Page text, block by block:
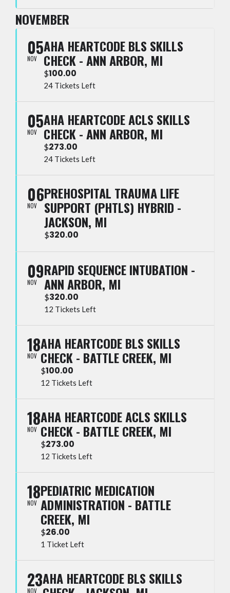
NOVEMBER
05
NOV
AHA HEARTCODE BLS SKILLS
CHECK - ANN ARBOR, MI
$100.00
24 Tickets Left
05
NOV
AHA HEARTCODE ACLS SKILLS
CHECK - ANN ARBOR, MI
$273.00
24 Tickets Left
06
NOV
PREHOSPITAL TRAUMA LIFE
SUPPORT (PHTLS) HYBRID -
JACKSON, MI
$320.00
09
NOV
RAPID SEQUENCE INTUBATION -
ANN ARBOR, MI
$320.00
12 Tickets Left
18
NOV
AHA HEARTCODE BLS SKILLS
CHECK - BATTLE CREEK, MI
$100.00
12 Tickets Left
18
NOV
AHA HEARTCODE ACLS SKILLS
CHECK - BATTLE CREEK, MI
$273.00
12 Tickets Left
18
NOV
PEDIATRIC MEDICATION
ADMINISTRATION - BATTLE
CREEK, MI
$26.00
1 Ticket Left
23
NOV
AHA HEARTCODE BLS SKILLS